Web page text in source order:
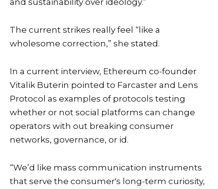
and sustainability over ideology.”
The current strikes really feel “like a
wholesome correction,” she stated.
In a current interview, Ethereum co-founder
Vitalik Buterin pointed to Farcaster and Lens
Protocol as examples of protocols testing
whether or not social platforms can change
operators with out breaking consumer
networks, governance, or id.
“We’d like mass communication instruments
that serve the consumer's long-term curiosity,